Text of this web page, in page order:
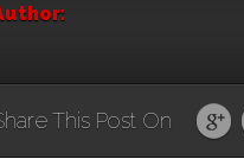
This Post On